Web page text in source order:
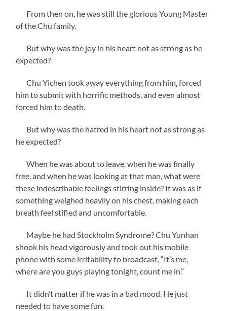
From then on, he was still the glorious Young Master
of the Chu family.
But why was the joy in his heart not as strong as he
expected?
Chu Yichen took away everything from him, forced
him to submit with horrific methods, and even almost
forced him to death.
But why was the hatred in his heart not as strong as
he expected?
When he was about to leave, when he was finally
free, and when he was looking at that man, what were
these indescribable feelings stirring inside? It was as if
something weighed heavily on his chest, making each
breath feel stifled and uncomfortable.
Maybe he had Stockholm Syndrome? Chu Yunhan
shook his head vigorously and took out his mobile
phone with some irritability to broadcast, “It’s me,
where are you guys playing tonight, count me in.”
It didn’t matter if he was in a bad mood. He just
needed to have some fun.